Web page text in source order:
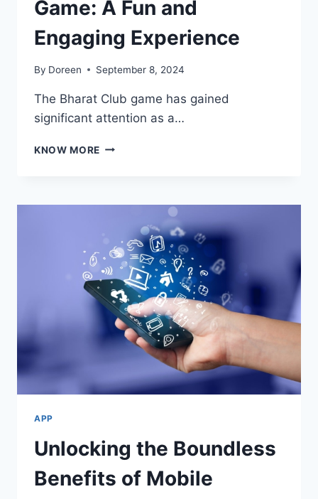
Game: A Fun and
Engaging Experience
By Doreen September 8, 2024
The Bharat Club game has gained
significant attention as a…
KNOW MORE EXPLORING
A
ENGAGING
EXPERIENCE
APP
Unlocking the Boundless
Benefits of Mobile